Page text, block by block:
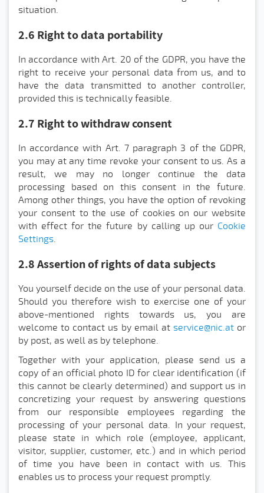
situation.
2.6 Right to data portability
In accordance with Art. 20 of the GDPR, you have the
right to receive your personal data from us, and to
have the data transmitted to another controller,
provided this is technically feasible.
2.7 Right to withdraw consent
In accordance with Art. 7 paragraph 3 of the GDPR,
you may at any time revoke your consent to us. As a
result, we may no longer continue the data
processing based on this consent in the future.
Among other things, you have the option of revoking
your consent to the use of cookies on our website
with effect for the future by calling up our Cookie
Settings.
2.8 Assertion of rights of data subjects
You yourself decide on the use of your personal data.
Should you therefore wish to exercise one of your
above-mentioned rights towards us, you are
welcome to contact us by email at service@nic.ator
by post, as well as by telephone.
Together with your application, please send us a
copy of an official photo ID for clear identification (if
this cannot be clearly determined) and support us in
concretizing your request by answering questions
from our responsible employees regarding the
processing of your personal data. In your request,
please state in which role (employee, applicant,
visitor, supplier, customer, etc.) and in which period
of time you have been in contact with us. This
enables us to process your request promptly.